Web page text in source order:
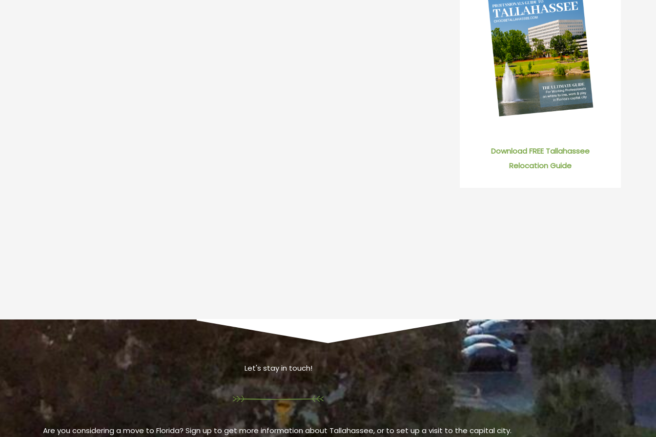
Download FREE Tallahassee
Relocation Guide
Let's stay in touch!
Are you considering a move to Florida? Sign up to get more information about Tallahassee, or to set up a visit to the capital city.